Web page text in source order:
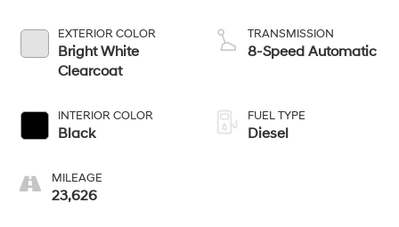
EXTERIOR COLOR
Bright White
Clearcoat
INTERIOR COLOR
Black
MILEAGE
23,626
TRANSMISSION
8-Speed Automatic
FUEL TYPE
Diesel